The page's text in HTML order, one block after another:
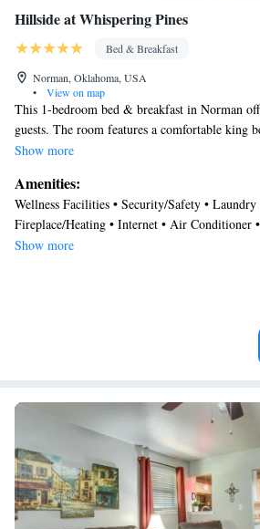
Hillside at Whispering Pines
Bed & Breakfast
Norman, Oklahoma, USA
•
View on map
This 1-bedroom bed & breakfast in Norman
guests. The room features a comfortable king
night's sleep. With amenities like WiFi and
short stays to make your holiday one to
Show more
Amenities:
Wellness Facilities • Security/Safety •
Fireplace/Heating • Internet • Air Conditioner
Friendly
Show more